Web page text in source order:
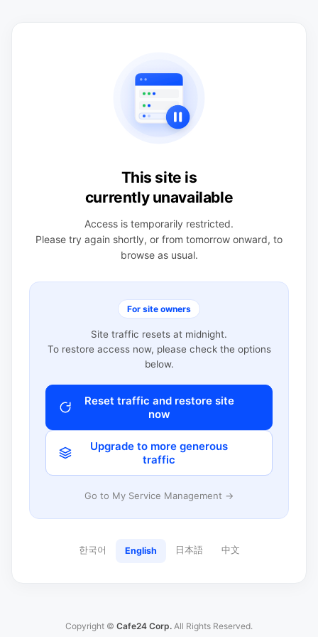
This site is
currently unavailable
Access is temporarily restricted.
Please try again shortly, or from tomorrow onward, to
browse as usual.
For site owners
Site traffic resets at midnight.
To restore access now, please check the options
below.
Reset traffic and restore site
now
Upgrade to more generous
traffic
Go to My Service Management →
한국어 English 日本語 中文
Copyright © Cafe24 Corp. All Rights Reserved.